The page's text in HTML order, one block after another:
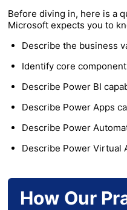
Before diving in, here is a
Microsoft expects you to
Describe the business
Identify core
Describe Power BI
Describe Power Apps
Describe Power
Describe Power Virtual
How Our